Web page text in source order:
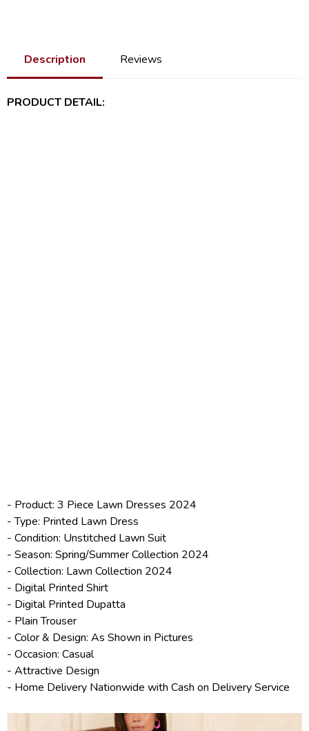
Description Reviews
PRODUCT DETAIL:
- Product: 3 Piece Lawn Dresses 2024
- Type: Printed Lawn Dress
- Condition: Unstitched Lawn Suit
- Season: Spring/Summer Collection 2024
- Collection: Lawn Collection 2024
- Digital Printed Shirt
- Digital Printed Dupatta
- Plain Trouser
- Color & Design: As Shown in Pictures
- Occasion: Casual
- Attractive Design
- Home Delivery Nationwide with Cash on Delivery Service